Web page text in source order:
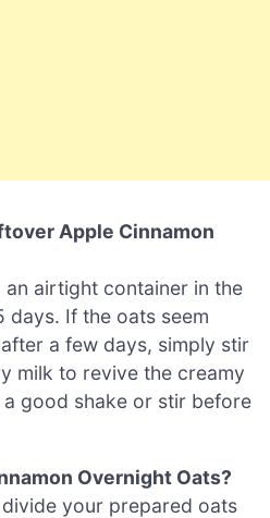
Apple Cinnamon
airtight container in the
If the oats seem
a few days, simply stir
milk to revive the creamy
good shake or stir before
Overnight Oats?
your prepared oats